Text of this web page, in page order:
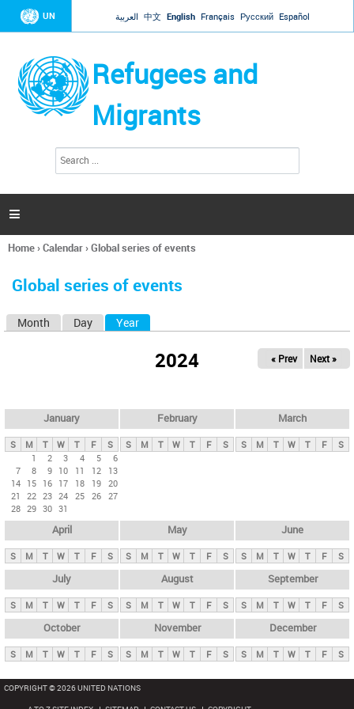
Jump to navigation
UN العربية 中文 English Français Русский Español
Refugees and
Migrants
h
a

You
here
Home›Calendar›Global series of events
Global series of events
y
t
b
Month Day Year
2024 « Prev Next »
January
S M T W T F
S
1
2 3 4 5
6
7
8 9 10 11 12
13
14 15 16 17 18 19 20
21
22 23 24 25 26 27
28 29 30 31
February
S M T W T F S
March
S M T W T F S
April
S M T W T F S
May
S M T W T F S
June
S M T W T F S
July
S M T W T F S
August
S M T W T F S
September
S M T W T F S
October
S M T W T F S
November
S M T W T F S
December
S M T W T F S
COPYRIGHT © 2026 UNITED NATIONS